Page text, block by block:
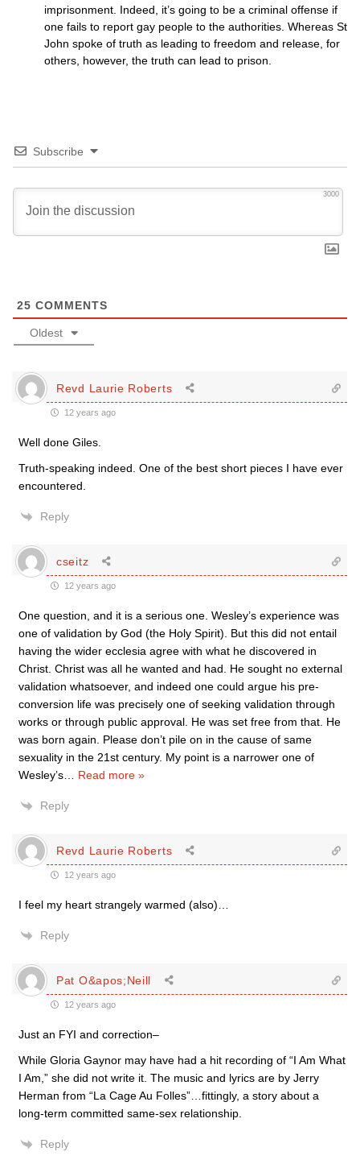
imprisonment. Indeed, it’s going to be a criminal offense if
one fails to report gay people to the authorities. Whereas St
John spoke of truth as leading to freedom and release, for
others, however, the truth can lead to prison.
Subscribe
3000
25 COMMENTS
Oldest
Revd Laurie Roberts
12 years ago
Well done Giles.
Truth-speaking indeed. One of the best short pieces I have ever
encountered.
Reply
cseitz
12 years ago
One question, and it is a serious one. Wesley’s experience was
one of validation by God (the Holy Spirit). But this did not entail
having the wider ecclesia agree with what he discovered in
Christ. Christ was all he wanted and had. He sought no external
validation whatsoever, and indeed one could argue his pre-
conversion life was precisely one of seeking validation through
works or through public approval. He was set free from that. He
was born again. Please don’t pile on in the cause of same
sexuality in the 21st century. My point is a narrower one of
Wesley’s
Read more »
Reply
Revd Laurie Roberts
12 years ago
I feel my heart strangely warmed (also)…
Reply
Pat O&apos;Neill
12 years ago
Just an FYI and correction–
While Gloria Gaynor may have had a hit recording of “I Am What
I Am,” she did not write it. The music and lyrics are by Jerry
Herman from “La Cage Au Folles”…fittingly, a story about a
long-term committed same-sex relationship.
Reply